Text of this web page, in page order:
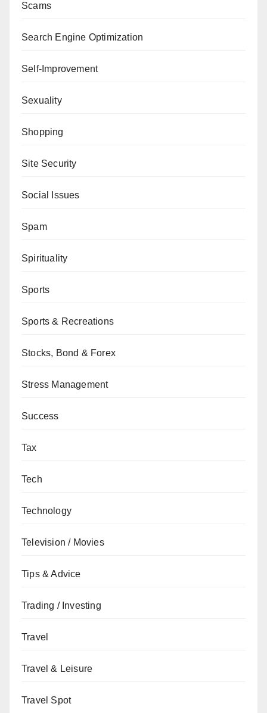
Scams
Search Engine Optimization
Self-Improvement
Sexuality
Shopping
Site Security
Social Issues
Spam
Spirituality
Sports
Sports & Recreations
Stocks, Bond & Forex
Stress Management
Success
Tax
Tech
Technology
Television / Movies
Tips & Advice
Trading / Investing
Travel
Travel & Leisure
Travel Spot